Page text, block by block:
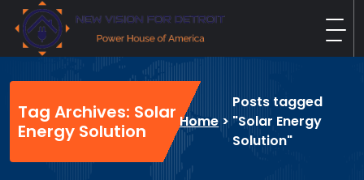
Skip
content
New Vision For Detroit
Power House of America
Tag Archives: Solar
Energy Solution
Home >
Posts tagged
"Solar Energy
Solution"